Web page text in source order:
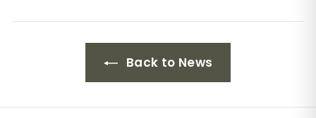
Back to News